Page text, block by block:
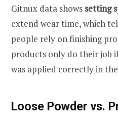
Gitnux data shows setting
extend wear time, which
people rely on finishing
products only do their job
was applied correctly in
Loose Powder vs.